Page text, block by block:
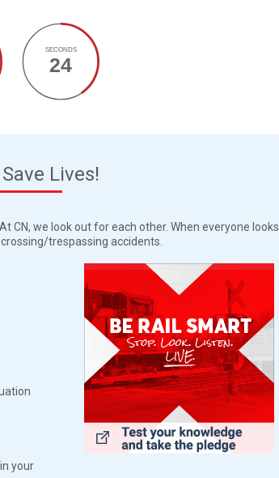
SECONDS
23
Lives!
CN, we look out for each other. When everyone looks
trespassing accidents.
your